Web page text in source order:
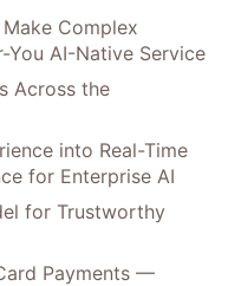
Complex
You AI-Native Service
Across the
into Real-Time
for Enterprise AI
for Trustworthy
Payments —